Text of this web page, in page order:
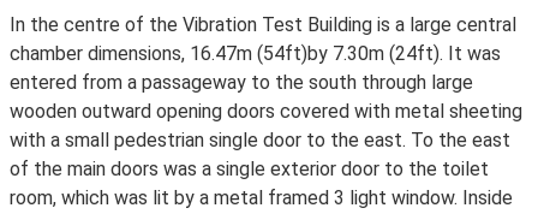
In the centre of the Vibration Test Building is a large central
chamber dimensions, 16.47m (54ft)by 7.30m (24ft). It was
entered from a passageway to the south through large
wooden outward opening doors covered with metal sheeting
with a small pedestrian single door to the east. To the east
of the main doors was a single exterior door to the toilet
room, which was lit by a metal framed 3 light window. Inside